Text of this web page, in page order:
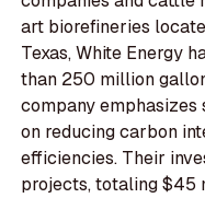
art biorefineries
Texas, White Energy
than 250 million
company
on reducing carbon
efficiencies. Their
projects, totaling $45